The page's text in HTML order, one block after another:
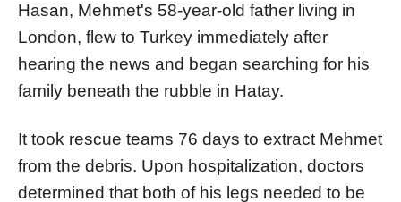
Hasan, Mehmet's 58-year-old father living in
London, flew to Turkey immediately after
hearing the news and began searching for his
family beneath the rubble in Hatay.
It took rescue teams 76 days to extract Mehmet
from the debris. Upon hospitalization, doctors
determined that both of his legs needed to be